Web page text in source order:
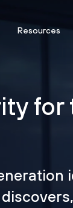
Resources
for